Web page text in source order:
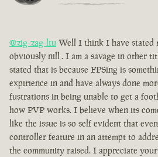
@zig-zag-ltu Well I think I have stated
obviously nill . I am a savage in other
stated that is because FPSing is
expirience in and have always done
fustrations in being unable to get a
how PVP works. I believe when its
like the issue is so self evident that
controller feature in an attempt to
the community raised. I appreciate